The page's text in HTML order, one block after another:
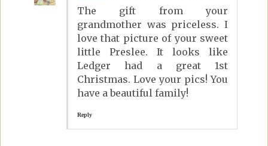
The gift from your
grandmother was priceless. I
love that picture of your sweet
little Preslee. It looks like
Ledger had a great 1st
Christmas. Love your pics! You
have a beautiful family!
Reply